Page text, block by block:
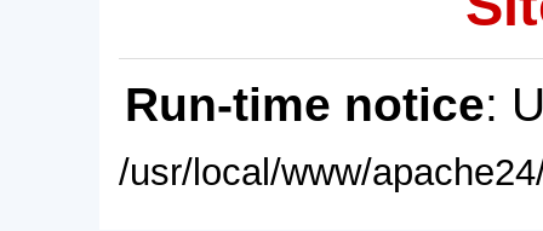
Run-time notice:
/usr/local/www/